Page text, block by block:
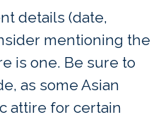
details (date,
mentioning the
is one. Be sure to
as some Asian
attire for certain